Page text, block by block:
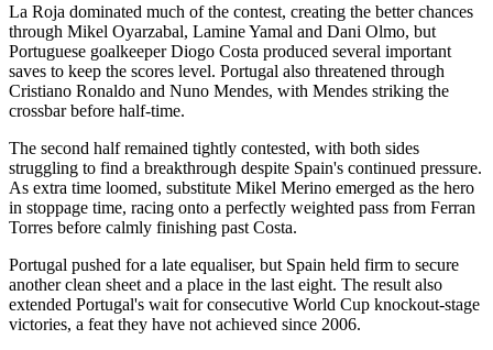
La Roja dominated much of the contest, creating the better chances
through Mikel Oyarzabal, Lamine Yamal and Dani Olmo, but
Portuguese goalkeeper Diogo Costa produced several important
saves to keep the scores level. Portugal also threatened through
Cristiano Ronaldo and Nuno Mendes, with Mendes striking the
crossbar before half-time.
The second half remained tightly contested, with both sides
struggling to find a breakthrough despite Spain's continued pressure.
As extra time loomed, substitute Mikel Merino emerged as the hero
in stoppage time, racing onto a perfectly weighted pass from Ferran
Torres before calmly finishing past Costa.
Portugal pushed for a late equaliser, but Spain held firm to secure
another clean sheet and a place in the last eight. The result also
extended Portugal's wait for consecutive World Cup knockout-stage
victories, a feat they have not achieved since 2006.